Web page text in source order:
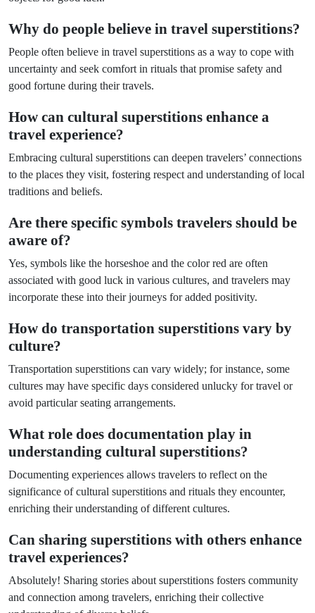
Why do people believe in travel superstitions?
People often believe in travel superstitions as a way to cope with
uncertainty and seek comfort in rituals that promise safety and
good fortune during their travels.
How can cultural superstitions enhance a
travel experience?
Embracing cultural superstitions can deepen travelers’ connections
to the places they visit, fostering respect and understanding of local
traditions and beliefs.
Are there specific symbols travelers should be
aware of?
Yes, symbols like the horseshoe and the color red are often
associated with good luck in various cultures, and travelers may
incorporate these into their journeys for added positivity.
How do transportation superstitions vary by
culture?
Transportation superstitions can vary widely; for instance, some
cultures may have specific days considered unlucky for travel or
avoid particular seating arrangements.
What role does documentation play in
understanding cultural superstitions?
Documenting experiences allows travelers to reflect on the
significance of cultural superstitions and rituals they encounter,
enriching their understanding of different cultures.
Can sharing superstitions with others enhance
travel experiences?
Absolutely! Sharing stories about superstitions fosters community
and connection among travelers, enriching their collective